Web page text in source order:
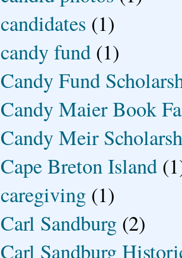
candidates (1)
candy fund (1)
Candy Fund
Candy Maier Book
Candy Meir
Cape Breton Island
caregiving (1)
Carl Sandburg (2)
Carl Sandburg